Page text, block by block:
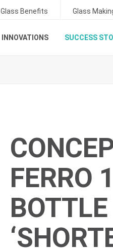
Glass Benefits Glass
INNOVATIONS SUCCESS
FERRO
BOTTLE